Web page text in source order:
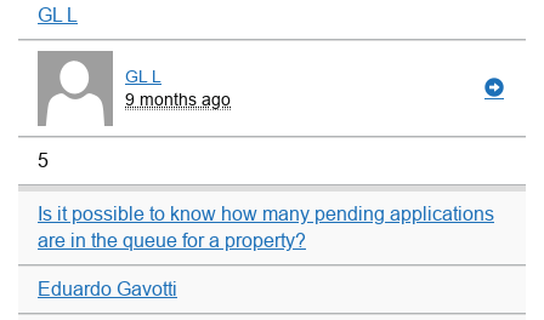
GL L
GL L
9 months ago
5
Is it possible to know how many pending applications
are in the queue for a property?
Eduardo Gavotti